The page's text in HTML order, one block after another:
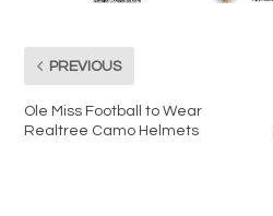
PREVIOUS
Ole Miss Football to Wear
Realtree Camo Helmets